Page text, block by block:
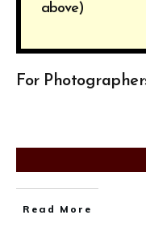
above)
For
Read More